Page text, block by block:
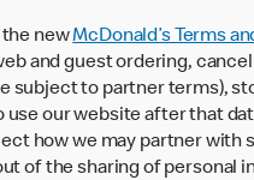
the newMcDonald’s Terms
and guest ordering,
subject to partner terms),
our website after that
how we may partner with
of the sharing of personal